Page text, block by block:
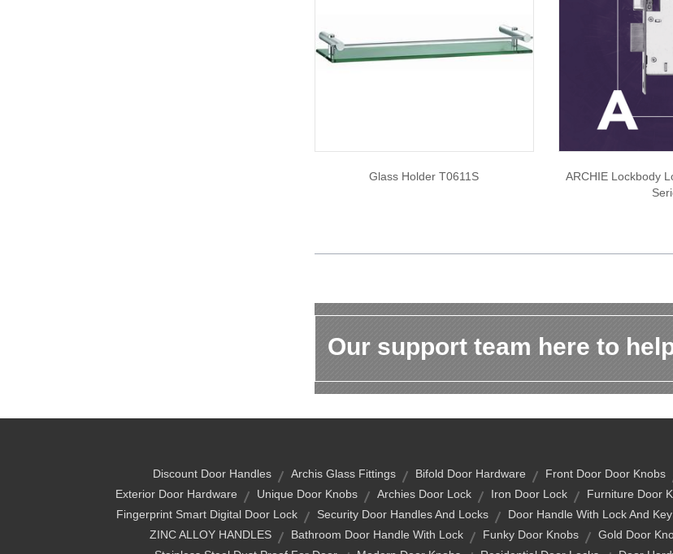
Glass Holder T0611S
ARCHIE Lockbody
Our support team here to
Discount Door Handles Archis Glass Fittings Bifold Door Hardware Front Door Door Knobs
Exterior Door Hardware
Unique Door Knobs Archies Door Lock Iron Door Lock Furniture Door
Fingerprint Smart Digital Door Lock
Security Door Handles And Locks Door Handle With Lock And Key
ZINC ALLOY HANDLES
Bathroom Door Handle With Lock Funky Door Knobs Gold Door